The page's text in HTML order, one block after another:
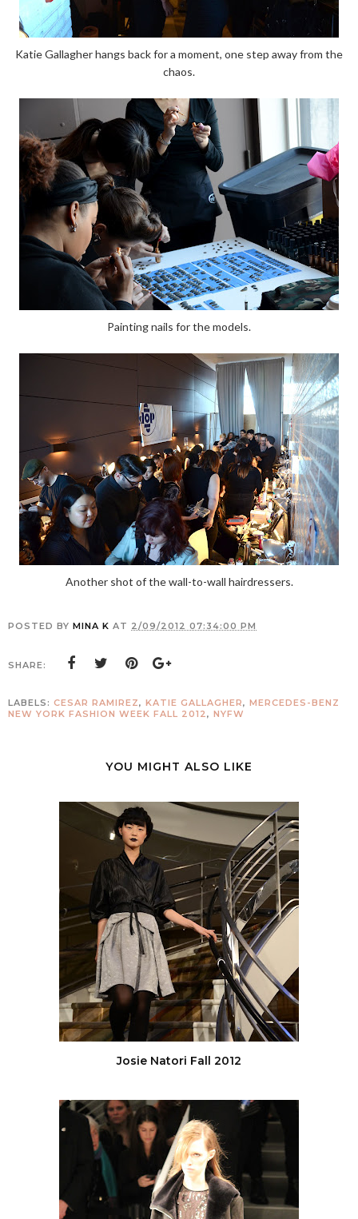
Katie Gallagher hangs back for a moment, one step away from the
chaos.
Painting nails for the models.
Another shot of the wall-to-wall hairdressers.
POSTED BY MINA K AT 2/09/2012 07:34:00 PM
SHARE:
LABELS: CESAR RAMIREZ, KATIE GALLAGHER, MERCEDES-BENZ
NEW YORK FASHION WEEK FALL 2012, NYFW
YOU MIGHT ALSO LIKE
Josie Natori Fall 2012